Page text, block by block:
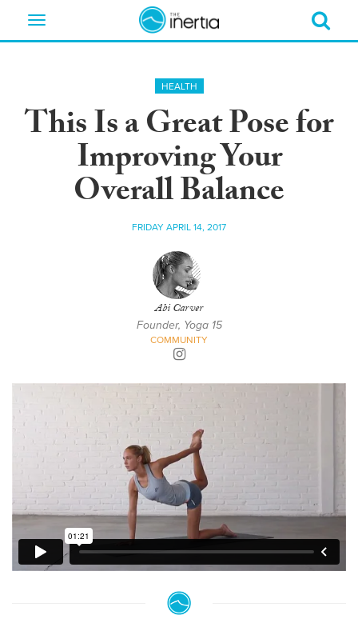
Toggle
HEALTH
This Is a Great Pose for
Improving Your
Overall Balance
FRIDAY APRIL 14, 2017
Abi Carver
Founder, Yoga 15
COMMUNITY